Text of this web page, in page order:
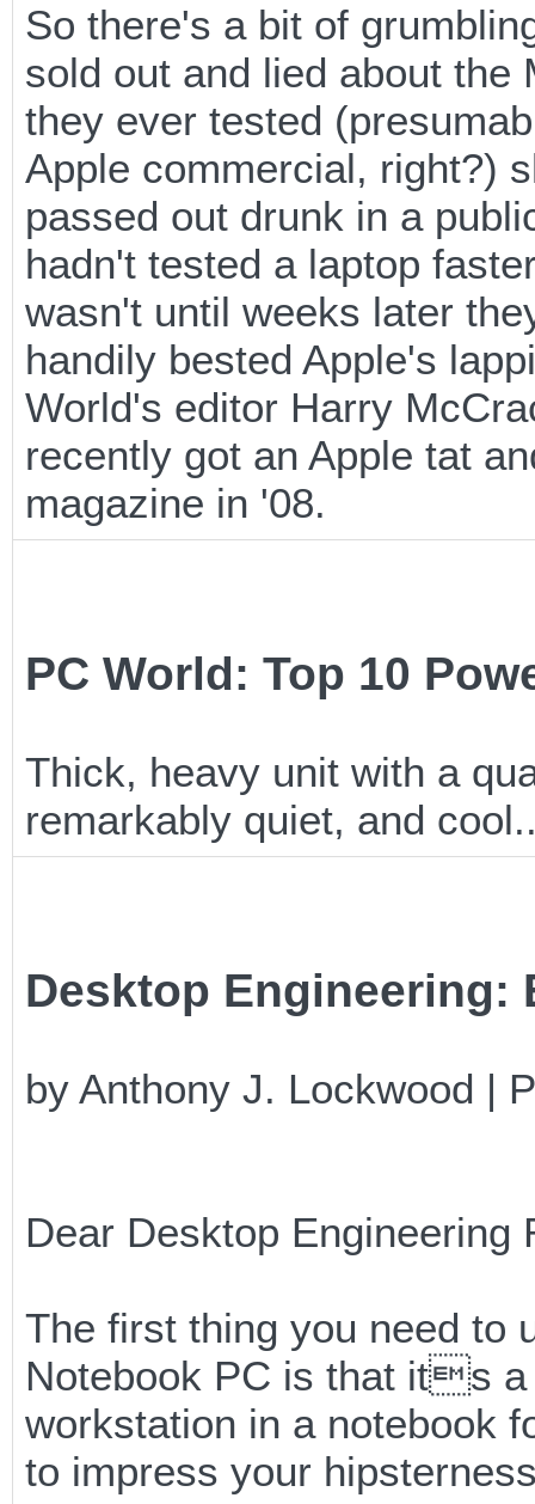
So there's a bit of
sold out and lied about the
they ever tested
Apple commercial, right?)
passed out drunk in a
hadn't tested a laptop
wasn't until weeks later
handily bested Apple's
World's editor Harry
recently got an Apple tat
magazine in '08.
PC World: Top 10
Thick, heavy unit with a
remarkably quiet, and
Desktop Engineering:
by Anthony J. Lockwood |
Dear Desktop Engineering
The first thing you need to
Notebook PC is that its
workstation in a notebook
to impress your